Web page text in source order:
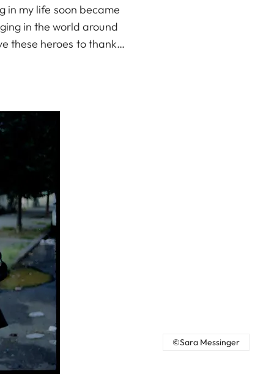
in my life soon became
in the world around
these heroes to thank…
©Sara Messinger